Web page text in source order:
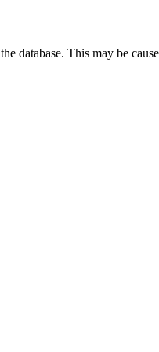
database. This may be